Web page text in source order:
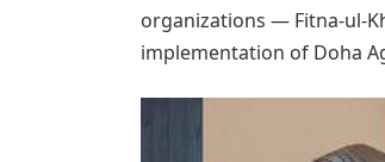
organizations — Fitna-ul-
implementation of Doha